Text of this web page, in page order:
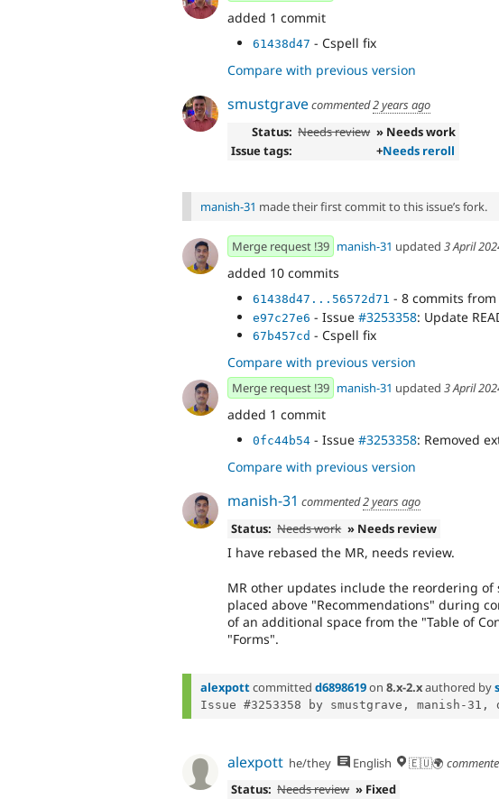
added 1 commit
61438d47 - Cspell fix
Compare with previous version
smustgravecommented2 years ago
Status: Needs review » Needs work
Issue tags:
+Needs reroll
manish-31 made their first commit to this issue’s fork.
Merge request !39 manish-31 updated 3 April
added 10 commits
61438d47...56572d71 - 8 commits
e97c27e6 - Issue #3253358: Update
67b457cd - Cspell fix
Compare with previous version
Merge request !39 manish-31 updated 3 April
added 1 commit
0fc44b54 - Issue #3253358: Removed
Compare with previous version
manish-31 commented2 years ago
Status: Needs work » Needs review
I have rebased the MR, needs review.
MR other updates include the reordering of
placed above "Recommendations" during
of an additional space from the "Table of
"Forms".
alexpottcommitted d6898619on 8.x-2.xauthored by
Issue #3253358 by smustgrave, manish-31,
alexpott he/they English 🇪🇺🌍
Status: Needs review » Fixed